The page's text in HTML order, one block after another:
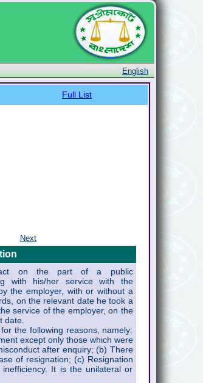
English
Full List
Next
act on the part of a public
with his/her service with the
the employer, with or without a
on the relevant date he took a
service of the employer, on the
date.
the following reasons, namely:
except only those which were
after enquiry; (b) There
of resignation; (c) Resignation
It is the unilateral or